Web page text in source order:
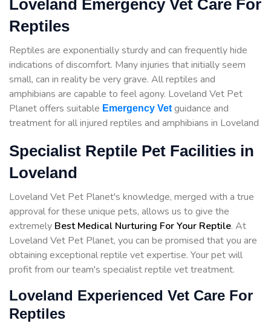
Loveland Emergency Vet Care For
Reptiles
Reptiles are exponentially sturdy and can frequently hide
indications of discomfort. Many injuries that initially seem
small, can in reality be very grave. All reptiles and
amphibians are capable to feel agony. Loveland Vet Pet
Planet offers suitable Emergency Vet guidance and
treatment for all injured reptiles and amphibians in Loveland
Specialist Reptile Pet Facilities in
Loveland
Loveland Vet Pet Planet's knowledge, merged with a true
approval for these unique pets, allows us to give the
extremely Best Medical Nurturing For Your Reptile. At
Loveland Vet Pet Planet, you can be promised that you are
obtaining exceptional reptile vet expertise. Your pet will
profit from our team's specialist reptile vet treatment.
Loveland Experienced Vet Care For
Reptiles